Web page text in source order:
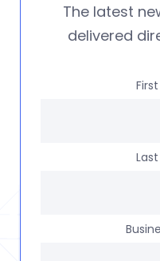
The latest
delivered